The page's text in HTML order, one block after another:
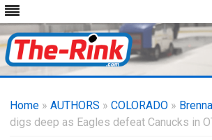
content
Home » AUTHORS » COLORADO »
digs deep as Eagles defeat Canucks in